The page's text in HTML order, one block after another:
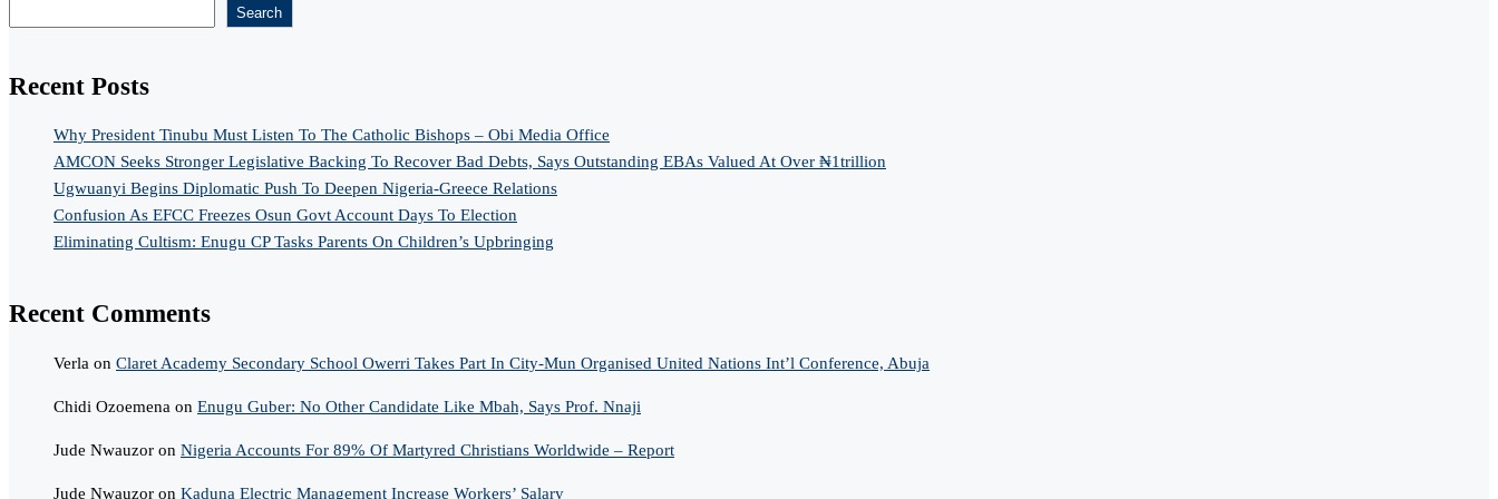
Search
Recent Posts
Why President Tinubu Must Listen To The Catholic Bishops – Obi Media Office
AMCON Seeks Stronger Legislative Backing To Recover Bad Debts, Says Outstanding EBAs Valued At Over ₦1trillion
Ugwuanyi Begins Diplomatic Push To Deepen Nigeria-Greece Relations
Confusion As EFCC Freezes Osun Govt Account Days To Election
Eliminating Cultism: Enugu CP Tasks Parents On Children’s Upbringing
Recent Comments
Verla on Claret Academy Secondary School Owerri Takes Part In City-Mun Organised United Nations Int’l Conference, Abuja
Chidi Ozoemena on Enugu Guber: No Other Candidate Like Mbah, Says Prof. Nnaji
Jude Nwauzor on Nigeria Accounts For 89% Of Martyred Christians Worldwide – Report
Jude Nwauzor on Kaduna Electric Management Increase Workers’ Salary